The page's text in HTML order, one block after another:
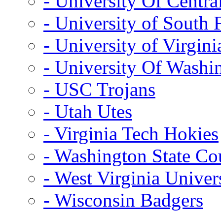
- University of South
- University of
- University Of
- USC Trojans
- Utah Utes
- Virginia Tech Hokies
- Washington State
- West Virginia
- Wisconsin Badgers